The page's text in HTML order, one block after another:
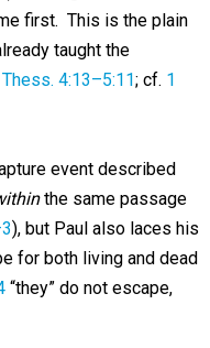
first. This is the plain
taught the
4:13–5:11; cf. 1
event described
the same passage
), but Paul also laces his
for both living and dead
“they” do not escape,